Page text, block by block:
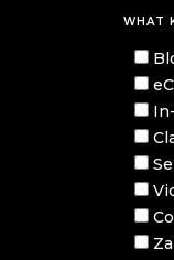
WHAT